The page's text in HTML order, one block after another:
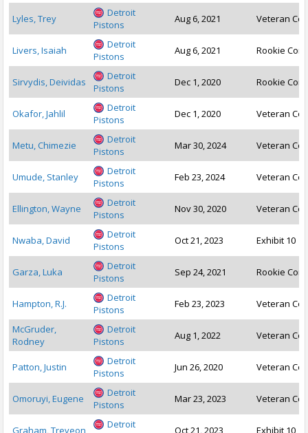
Lyles, Trey
Detroit
Pistons
Aug 6, 2021 Veteran
Livers, Isaiah
Detroit
Pistons
Aug 6, 2021 Rookie
Sirvydis, Deividas
Detroit
Pistons
Dec 1, 2020 Rookie
Okafor, Jahlil
Detroit
Pistons
Dec 1, 2020 Veteran
Metu, Chimezie
Detroit
Pistons
Mar 30, 2024 Veteran
Umude, Stanley
Detroit
Pistons
Feb 23, 2024 Veteran
Ellington, Wayne
Detroit
Pistons
Nov 30, 2020 Veteran
Nwaba, David
Detroit
Pistons
Oct 21, 2023 Exhibit 10
Garza, Luka
Detroit
Pistons
Sep 24, 2021 Rookie
Hampton, R.J.
Detroit
Pistons
Feb 23, 2023 Veteran
McGruder,
Rodney
Detroit
Pistons
Aug 1, 2022 Veteran
Patton, Justin
Detroit
Pistons
Jun 26, 2020 Veteran
Omoruyi, Eugene
Detroit
Pistons
Mar 23, 2023 Veteran
Graham, Treveon
Detroit
Oct 21, 2023 Exhibit 10